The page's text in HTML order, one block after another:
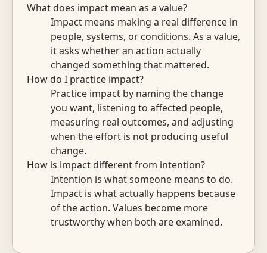
What does impact mean as a value?
Impact means making a real difference in
people, systems, or conditions. As a value,
it asks whether an action actually
changed something that mattered.
How do I practice impact?
Practice impact by naming the change
you want, listening to affected people,
measuring real outcomes, and adjusting
when the effort is not producing useful
change.
How is impact different from intention?
Intention is what someone means to do.
Impact is what actually happens because
of the action. Values become more
trustworthy when both are examined.